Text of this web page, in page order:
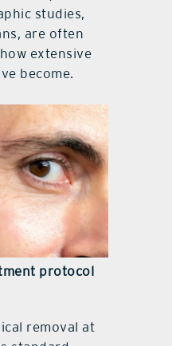
studies,
are often
extensive
become.
protocol
removal at